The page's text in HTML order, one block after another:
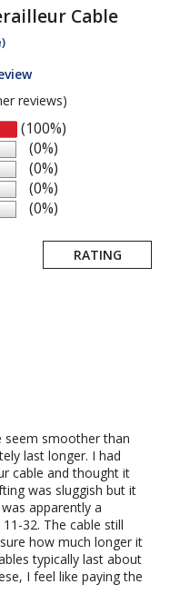
Cable
reviews)
(100%)
(0%)
(0%)
(0%)
(0%)
RATING
seem smoother than
last longer. I had
cable and thought it
was sluggish but it
apparently a
32. The cable still
how much longer it
typically last about
I feel like paying the